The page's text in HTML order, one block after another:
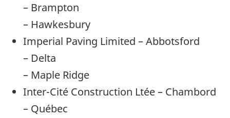
– Brampton
– Hawkesbury
Imperial Paving Limited – Abbotsford
– Delta
– Maple Ridge
Inter-Cité Construction Ltée – Chambord
– Québec